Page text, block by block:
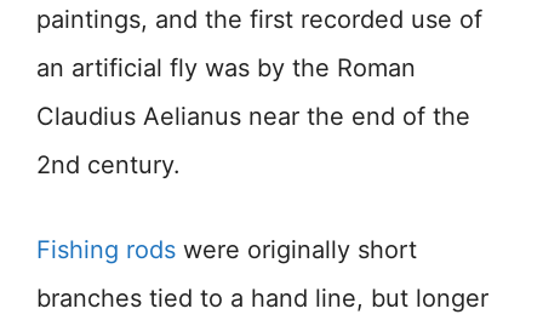
paintings, and the first recorded use of
an artificial fly was by the Roman
Claudius Aelianus near the end of the
2nd century.
Fishing rods were originally short
branches tied to a hand line, but longer